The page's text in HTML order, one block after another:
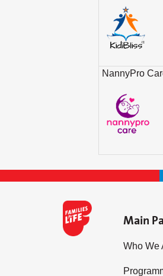
NannyPro
Main
Who We